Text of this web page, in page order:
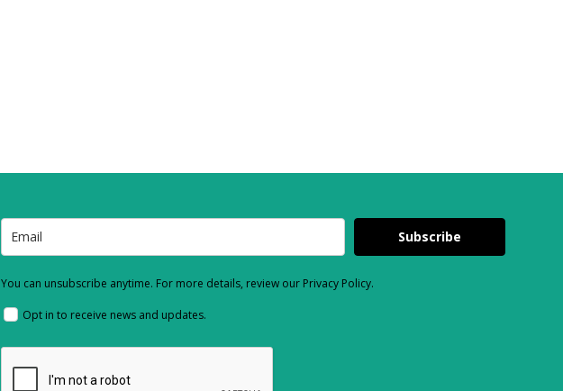
Subscribe
You can unsubscribe anytime. For more details, review our Privacy Policy.
Opt in to receive news and updates.